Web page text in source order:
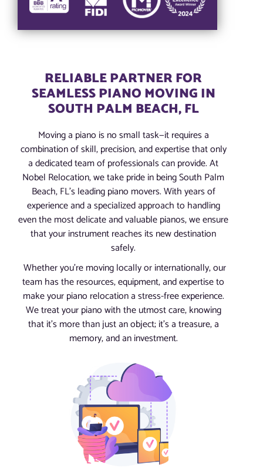
RELIABLE PARTNER FOR
SEAMLESS PIANO MOVING IN
SOUTH PALM BEACH, FL
Moving a piano is no small task—it requires a
combination of skill, precision, and expertise that only
a dedicated team of professionals can provide. At
Nobel Relocation, we take pride in being South Palm
Beach, FL’s leading piano movers. With years of
experience and a specialized approach to handling
even the most delicate and valuable pianos, we ensure
that your instrument reaches its new destination
safely.
Whether you’re moving locally or internationally, our
team has the resources, equipment, and expertise to
make your piano relocation a stress-free experience.
We treat your piano with the utmost care, knowing
that it’s more than just an object; it’s a treasure, a
memory, and an investment.